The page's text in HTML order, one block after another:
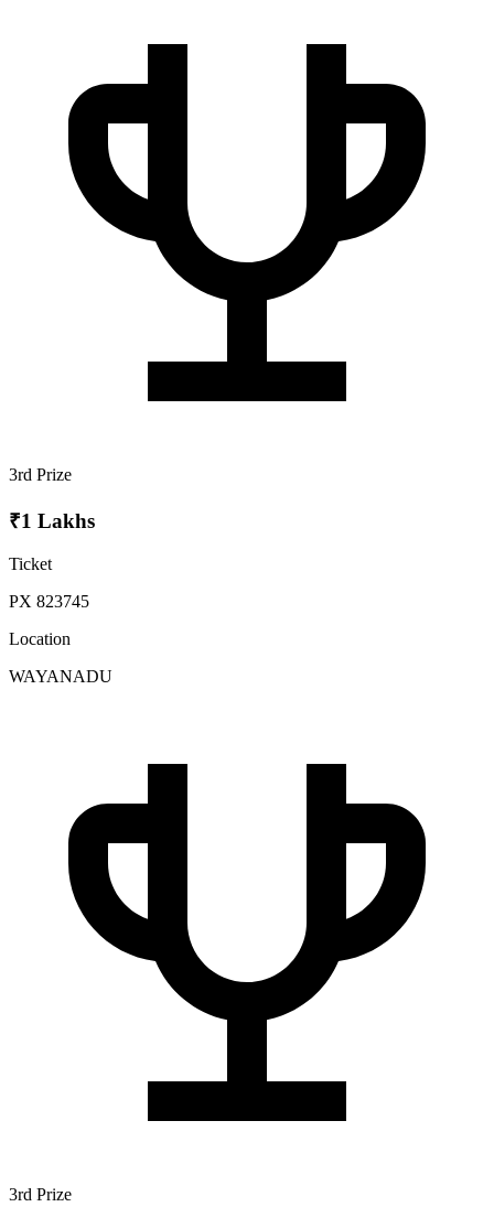
3rd Prize
₹1 Lakhs
Ticket
PX 823745
Location
WAYANADU
3rd Prize